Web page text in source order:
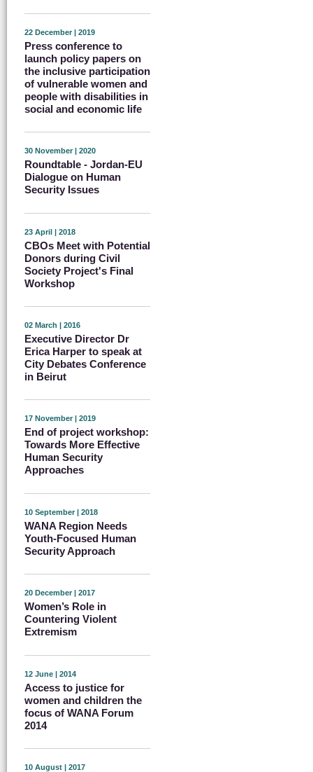
22 December | 2019
Press conference to
launch policy papers on
the inclusive participation
of vulnerable women and
people with disabilities in
social and economic life
30 November | 2020
Roundtable - Jordan-EU
Dialogue on Human
Security Issues
23 April | 2018
CBOs Meet with Potential
Donors during Civil
Society Project's Final
Workshop
02 March | 2016
Executive Director Dr
Erica Harper to speak at
City Debates Conference
in Beirut
17 November | 2019
End of project workshop:
Towards More Effective
Human Security
Approaches
10 September | 2018
WANA Region Needs
Youth-Focused Human
Security Approach
20 December | 2017
Women’s Role in
Countering Violent
Extremism
12 June | 2014
Access to justice for
women and children the
focus of WANA Forum
2014
10 August | 2017